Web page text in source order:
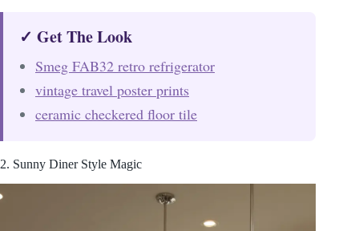
✓ Get The Look
Smeg FAB32 retro refrigerator
vintage travel poster prints
ceramic checkered floor tile
2. Sunny Diner Style Magic